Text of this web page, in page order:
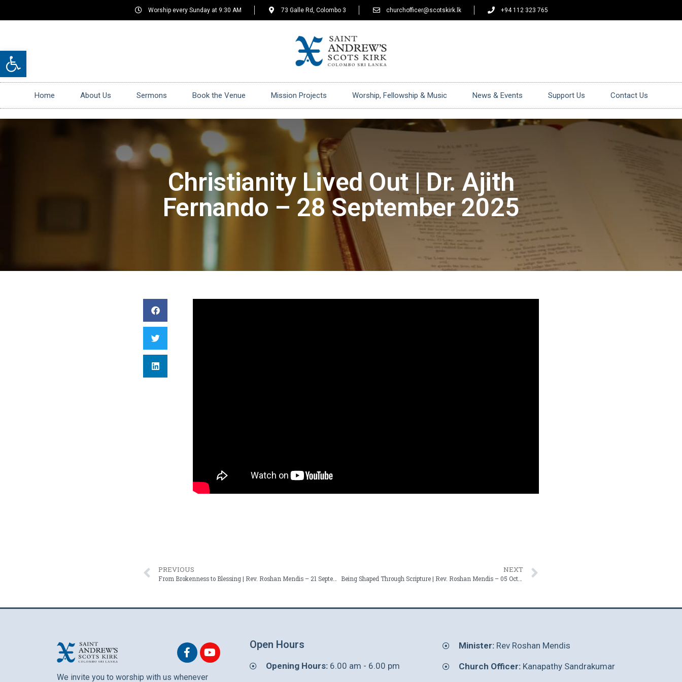
Open toolbar
Worship every Sunday at 9:30 AM 73 Galle Rd, Colombo 3 churchofficer@scotskirk.lk +94 112 323 765
Home About Us Sermons Book the Venue Mission Projects Worship, Fellowship & Music News & Events Support Us Contact Us
Christianity Lived Out | Dr. Ajith
Fernando – 28 September 2025
PREVIOUS
From Brokenness to Blessing | Rev. Roshan Mendis – 21 September 2025
NEXT
Being Shaped Through Scripture | Rev. Roshan Mendis – 05 October 2025
We invite you to worship with us whenever
Open Hours
Opening Hours: 6.00 am - 6.00 pm
Minister: Rev Roshan Mendis
Church Officer: Kanapathy Sandrakumar